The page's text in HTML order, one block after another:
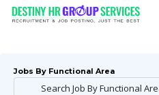
Jobs By Functional Area
Search Job By Functional